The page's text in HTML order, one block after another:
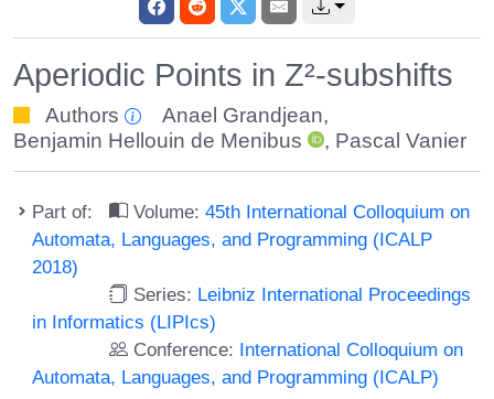
Aperiodic Points in Z²-subshifts
Authors Anael Grandjean,
Benjamin Hellouin de Menibus
, Pascal Vanier
Part of: Volume:45th International Colloquium on
Automata, Languages, and Programming (ICALP
2018)
Series: Leibniz International Proceedings
in Informatics (LIPIcs)
Conference: International Colloquium on
Automata, Languages, and Programming (ICALP)